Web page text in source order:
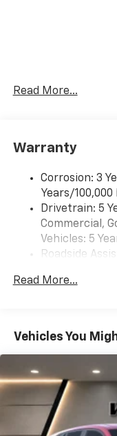
see them and
an interior
become
takes steps to
Rear camera
camera helps
otherwise
of what is
extra set of
Lane
to help you
your lane.
level of
Technology And
Mobile
devices to
Read More...
Warranty
Corrosion: 3
Years/100,000
Drivetrain: 5
Commercial,
Vehicles: 5
Roadside
Fleet Vehicles:
Maintenance:
Read More...
Vehicles You